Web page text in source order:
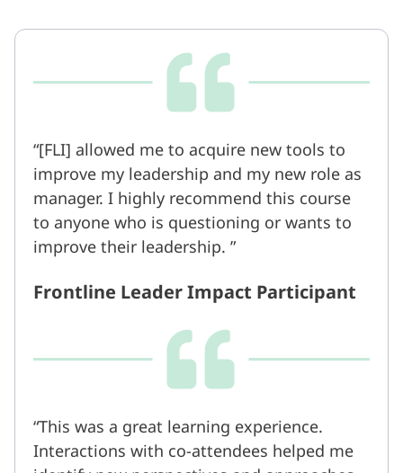
[FLI] allowed me to acquire new tools to
improve my leadership and my new role as
manager. I highly recommend this course
to anyone who is questioning or wants to
improve their leadership.
Frontline Leader Impact Participant
This was a great learning experience.
Interactions with co-attendees helped me